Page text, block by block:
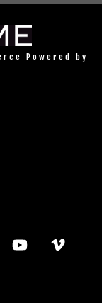
Powered by
YouTube